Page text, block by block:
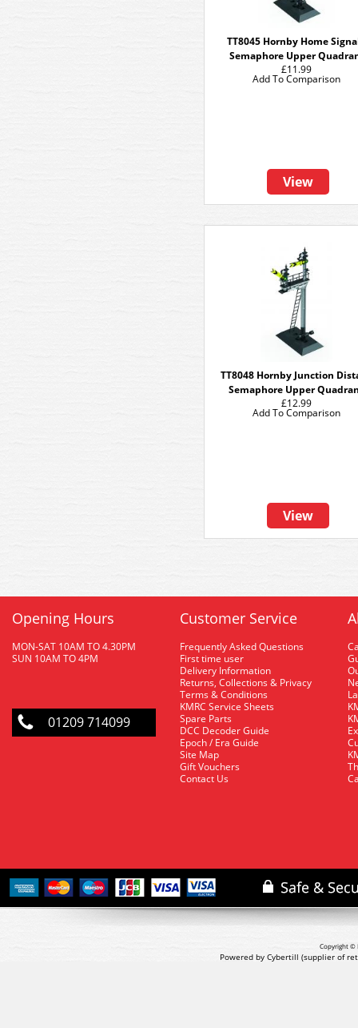
TT8045 Hornby Home
Semaphore Upper
£11.99
View
Add To Comparison
TT8048 Hornby Junction
Semaphore Upper
£12.99
View
Add To Comparison
Opening Hours
MON-SAT 10AM TO 4.30PM
SUN 10AM TO 4PM
01209 714099
Customer Service
Frequently Asked Questions
First time user
Delivery Information
Returns, Collections & Privacy
Terms & Conditions
KMRC Service Sheets
Spare Parts
DCC Decoder Guide
Epoch / Era Guide
Site Map
Gift Vouchers
Contact Us
Copyright ©
Powered by Cybertill (supplier of